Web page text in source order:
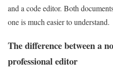
and a code editor. Both
one is much easier to understand.
The difference between a
professional editor